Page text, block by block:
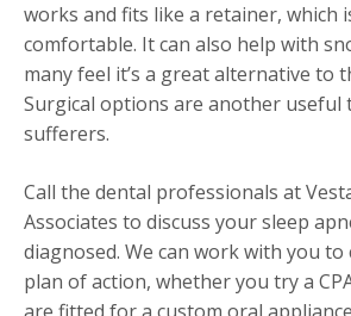
works and fits like a retainer, which
comfortable. It can also help with
many feel it’s a great alternative to
Surgical options are another useful
sufferers.
Call the dental professionals at
Associates to discuss your sleep
diagnosed. We can work with you to
plan of action, whether you try a